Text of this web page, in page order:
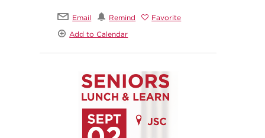
Email Remind
Favorite
Add to Calendar